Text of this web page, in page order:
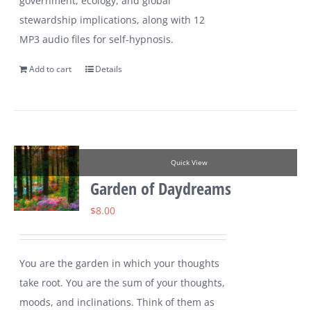
stewardship implications, along with 12
MP3 audio files for self-hypnosis.
Add to cart Details
Quick View
Garden of Daydreams
$8.00
You are the garden in which your thoughts
take root. You are the sum of your thoughts,
moods, and inclinations. Think of them as